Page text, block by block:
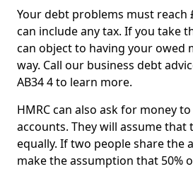
Your debt problems must reach
can include any tax. If you take
can object to having your owed
way. Call our business debt
AB34 4 to learn more.
HMRC can also ask for money
accounts. They will assume that
equally. If two people share the
make the assumption that 50%